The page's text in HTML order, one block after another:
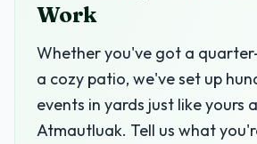
Work
Whether you've got a
a cozy patio, we've set up
events in yards just like yours
Atmautluak. Tell us what